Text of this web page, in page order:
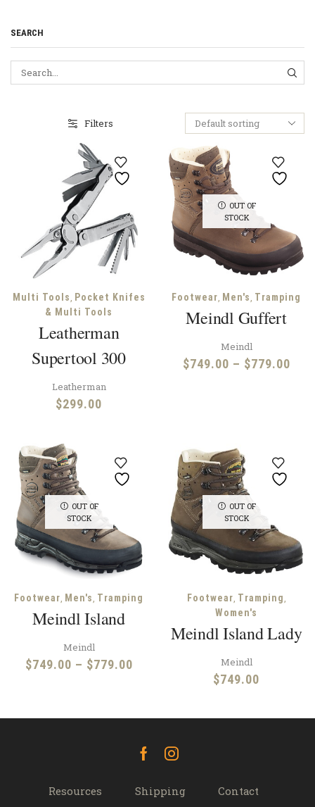
Filters
Multi Tools, Pocket Knifes
& Multi Tools
Leatherman
Supertool 300
Leatherman
$299.00
OUT OF
STOCK
Footwear, Men's, Tramping
Meindl Guffert
Meindl
$749.00 – $779.00
OUT OF
STOCK
Footwear, Men's, Tramping
Meindl Island
Meindl
$749.00 – $779.00Price
through
OUT OF
STOCK
Footwear, Tramping,
Women's
Meindl Island Lady
Meindl
$749.00
SEARCH
FacebookInstagram
Resources Shipping Contact